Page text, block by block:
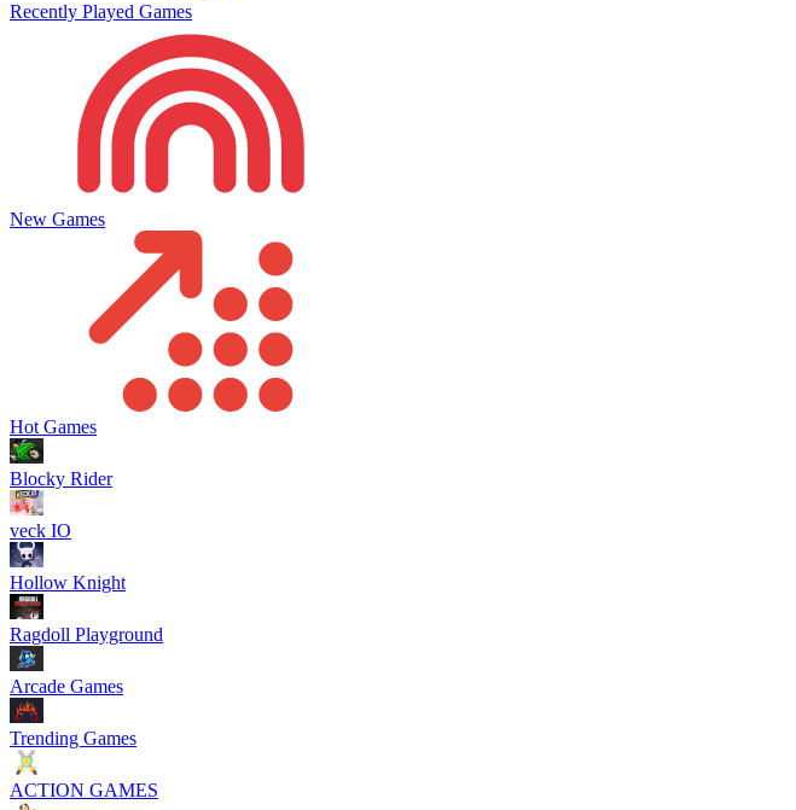
Recently Played Games
New Games
Hot Games
Blocky Rider
veck IO
Hollow Knight
Ragdoll Playground
Arcade Games
Trending Games
ACTION GAMES